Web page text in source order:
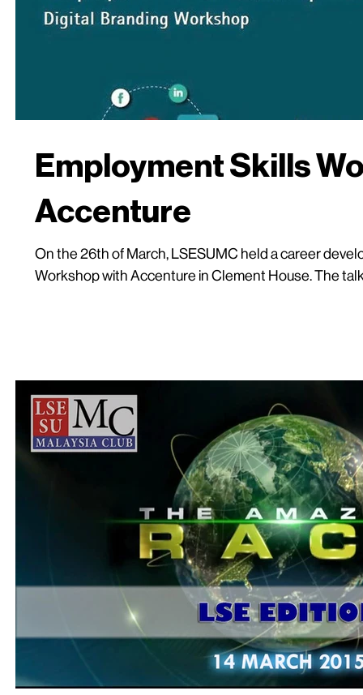
Employment Skills
Accenture
On the 26th of March, LSESUMC held a career
Workshop with Accenture in Clement House. The